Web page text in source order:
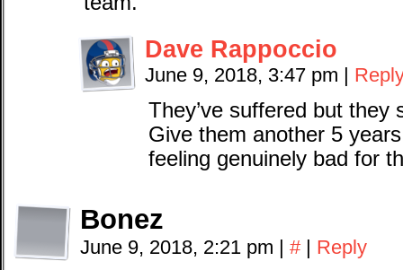
Dave Rappoccio
June 9, 2018, 3:47 pm |
They’ve suffered but
Give them another 5
feeling genuinely bad for
Bonez
June 9, 2018, 2:21 pm | # | Reply